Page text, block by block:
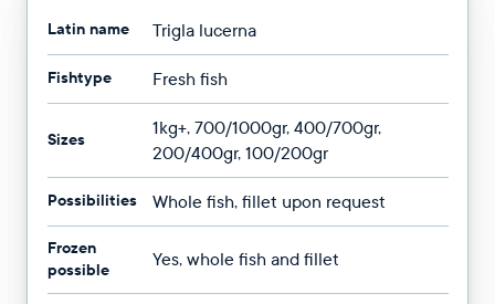
Latin name Trigla lucerna
Fishtype Fresh fish
Sizes
1kg+, 700/1000gr, 400/700gr,
200/400gr, 100/200gr
Possibilities Whole fish, fillet upon request
Frozen
possible
Yes, whole fish and fillet